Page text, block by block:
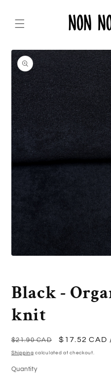
Skip to
product
information
modal
Black -
knit
Regular
price
$21.90 CAD
Sale
price
$17.52 CAD
Shipping calculated at checkout.
Quantity
Quantity